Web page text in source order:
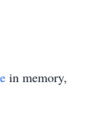
in memory,